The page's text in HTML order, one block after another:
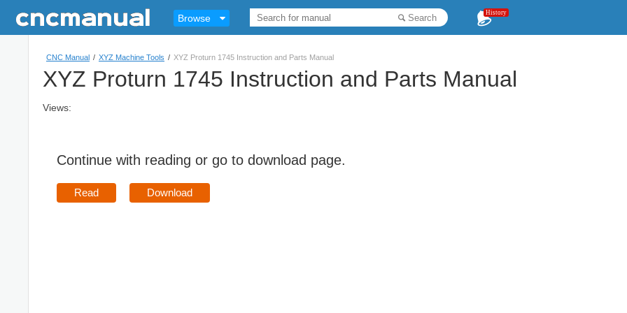
Browse Search History
CNC Manual / XYZ Machine Tools / XYZ Proturn 1745 Instruction and Parts Manual
XYZ Proturn 1745 Instruction and Parts Manual
Views:
Continue with reading or go to download page.
Read Download